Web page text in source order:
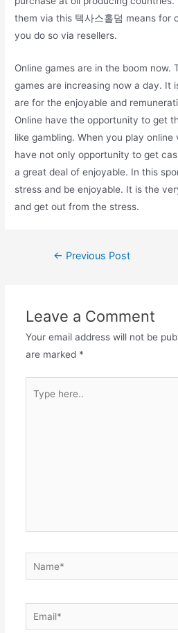
them via this 텍사스홀덤 means for
you do so via resellers.
Online games are in the boom now.
games are increasing now a day. It
are for the enjoyable and
Online have the opportunity to get
like gambling. When you play
have not only opportunity to get
a great deal of enjoyable. In this
stress and be enjoyable. It is the
and get out from the stress.
Post← Previous Post
Leave a Comment
Your email address will not be
are marked *
here..
Name*
Email*